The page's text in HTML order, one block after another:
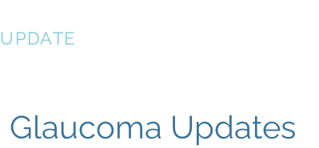
UPDATE
Glaucoma Updates